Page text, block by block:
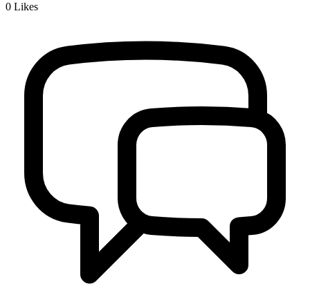
0 Likes